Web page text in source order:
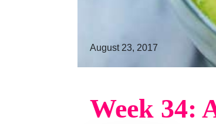
August 23, 2017
Week 34: